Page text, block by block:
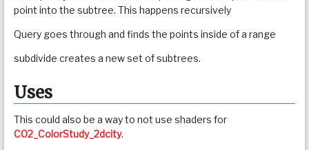
point into the subtree. This happens recursively
Query goes through and finds the points inside of a range
subdivide creates a new set of subtrees.
Uses
This could also be a way to not use shaders for
C02_ColorStudy_2dcity.